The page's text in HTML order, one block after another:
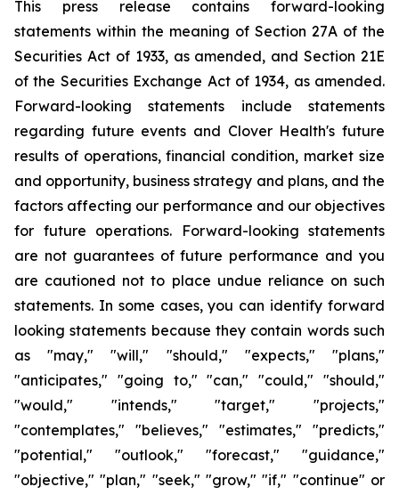
This press release contains forward-looking
statements within the meaning of Section 27A of the
Securities Act of 1933, as amended, and Section 21E
of the Securities Exchange Act of 1934, as amended.
Forward-looking statements include statements
regarding future events and Clover Health's future
results of operations, financial condition, market size
and opportunity, business strategy and plans, and the
factors affecting our performance and our objectives
for future operations. Forward-looking statements
are not guarantees of future performance and you
are cautioned not to place undue reliance on such
statements. In some cases, you can identify forward
looking statements because they contain words such
as "may," "will," "should," "expects," "plans,"
"anticipates," "going to," "can," "could," "should,"
"would," "intends," "target," "projects,"
"contemplates," "believes," "estimates," "predicts,"
"potential," "outlook," "forecast," "guidance,"
"objective," "plan," "seek," "grow," "if," "continue" or